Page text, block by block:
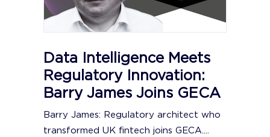
Data Intelligence Meets
Regulatory Innovation:
Barry James Joins GECA
Barry James: Regulatory architect who
transformed UK fintech joins GECA....